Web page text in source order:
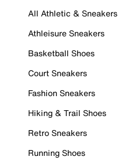
All Athletic & Sneakers
Athleisure Sneakers
Basketball Shoes
Court Sneakers
Fashion Sneakers
Hiking & Trail Shoes
Retro Sneakers
Running Shoes